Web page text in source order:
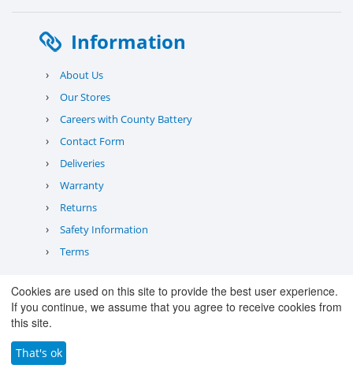
Information
› About Us
› Our Stores
› Careers with County Battery
› Contact Form
› Deliveries
› Warranty
› Returns
› Safety Information
› Terms
Quick Links
›
› Our Lean Journey
Cookies are used on this site to provide the best user experience.
If you continue, we assume that you agree to receive cookies from
this site.
That's ok